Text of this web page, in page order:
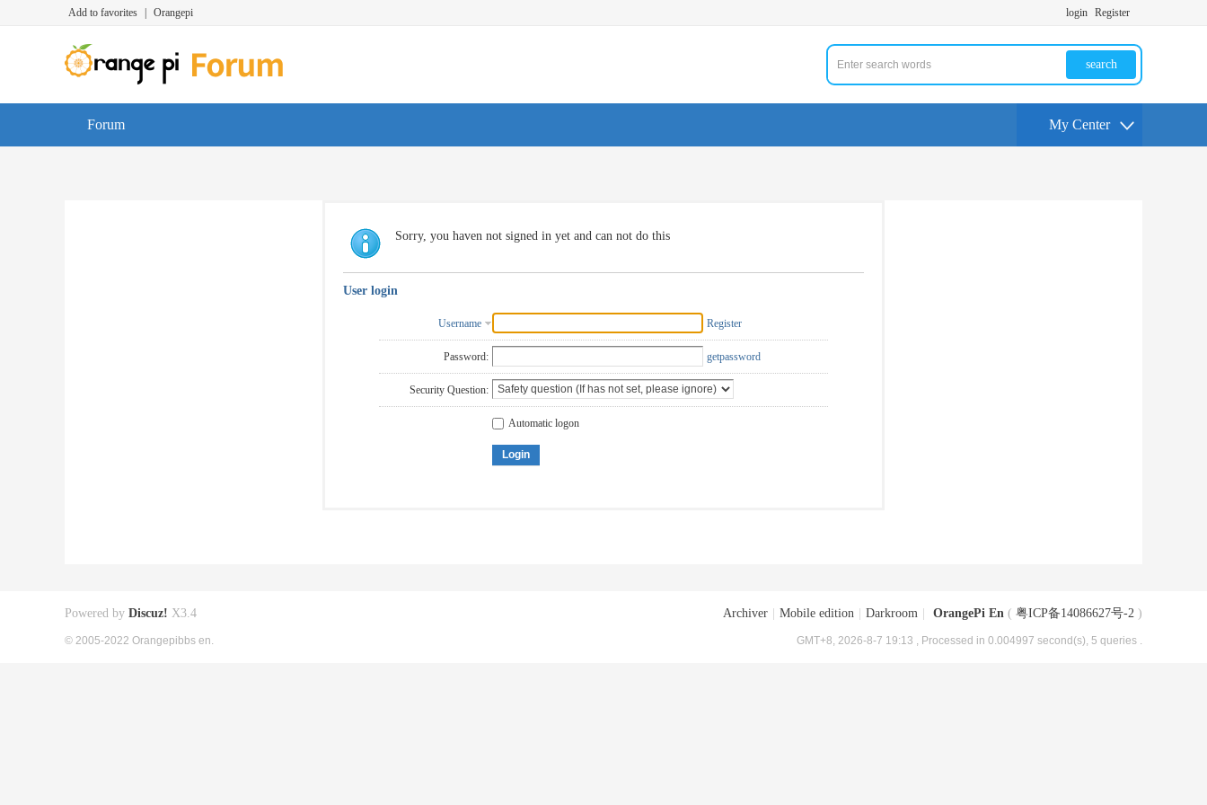
Add to favorites Orangepi login Register
search
Forum My Center
Sorry, you haven not signed in yet and can not do this
User login
Username Register
Password: getpassword
Security Question:
Automatic logon
Login
Archiver Mobile edition Darkroom OrangePi En ( 粤ICP备14086627号-2 )
GMT+8, 2026-8-7 19:13 , Processed in 0.004997 second(s), 5 queries .
Powered by Discuz! X3.4
© 2005-2022 Orangepibbs en.